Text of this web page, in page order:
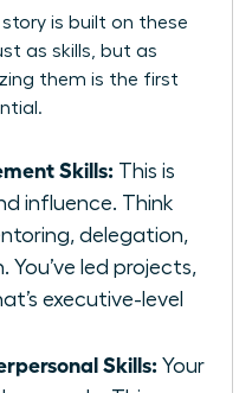
story is built on these
as skills, but as
them is the first
Skills: This is
influence. Think
delegation,
You’ve led projects,
executive-level
Skills: Your